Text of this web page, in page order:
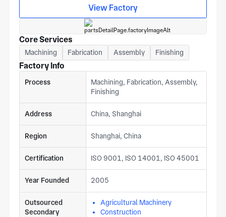
View Factory
Core Services
Machining Fabrication Assembly Finishing
Factory Info
Process
Machining, Fabrication, Assembly,
Finishing
Address China, Shanghai
Region Shanghai, China
Certification ISO 9001, ISO 14001, ISO 45001
Year Founded 2005
Outsourced
Secondary
Agricultural Machinery
Construction